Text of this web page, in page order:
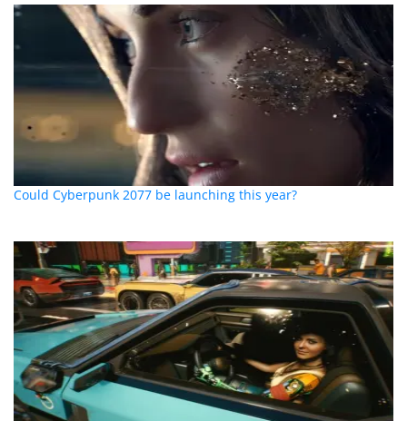
Could Cyberpunk 2077 be launching this year?